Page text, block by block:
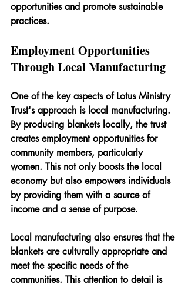
opportunities and promote sustainable
practices.
Employment Opportunities
Through Local Manufacturing
One of the key aspects of Lotus Ministry
Trust's approach is local manufacturing.
By producing blankets locally, the trust
creates employment opportunities for
community members, particularly
women. This not only boosts the local
economy but also empowers individuals
by providing them with a source of
income and a sense of purpose.
Local manufacturing also ensures that the
blankets are culturally appropriate and
meet the specific needs of the
communities. This attention to detail is